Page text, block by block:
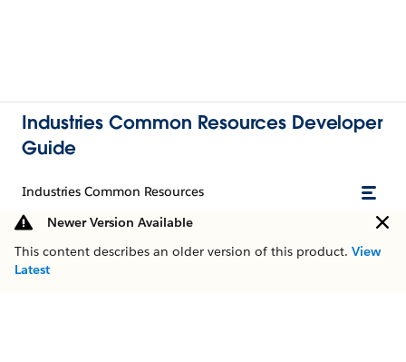
Industries Common Resources Developer
Guide
Industries Common Resources
Newer Version Available
This content describes an older version of this product. View
Latest